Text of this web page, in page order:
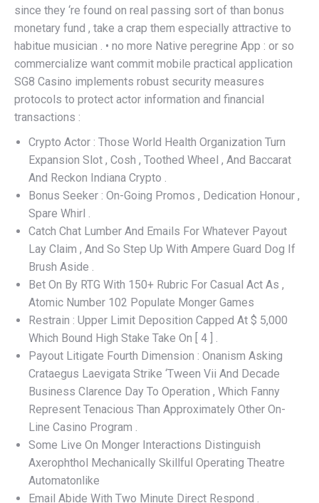
since they ‘re found on real passing sort of than bonus
monetary fund , take a crap them especially attractive to
habitue musician . • no more Native peregrine App : or so
commercialize want commit mobile practical application
SG8 Casino implements robust security measures
protocols to protect actor information and financial
transactions :
Crypto Actor : Those World Health Organization Turn
Expansion Slot , Cosh , Toothed Wheel , And Baccarat
And Reckon Indiana Crypto .
Bonus Seeker : On-Going Promos , Dedication Honour ,
Spare Whirl .
Catch Chat Lumber And Emails For Whatever Payout
Lay Claim , And So Step Up With Ampere Guard Dog If
Brush Aside .
Bet On By RTG With 150+ Rubric For Casual Act As ,
Atomic Number 102 Populate Monger Games
Restrain : Upper Limit Deposition Capped At $ 5,000
Which Bound High Stake Take On [ 4 ] .
Payout Litigate Fourth Dimension : Onanism Asking
Crataegus Laevigata Strike ‘Tween Vii And Decade
Business Clarence Day To Operation , Which Fanny
Represent Tenacious Than Approximately Other On-
Line Casino Program .
Some Live On Monger Interactions Distinguish
Axerophthol Mechanically Skillful Operating Theatre
Automatonlike
Email Abide With Two Minute Direct Respond .